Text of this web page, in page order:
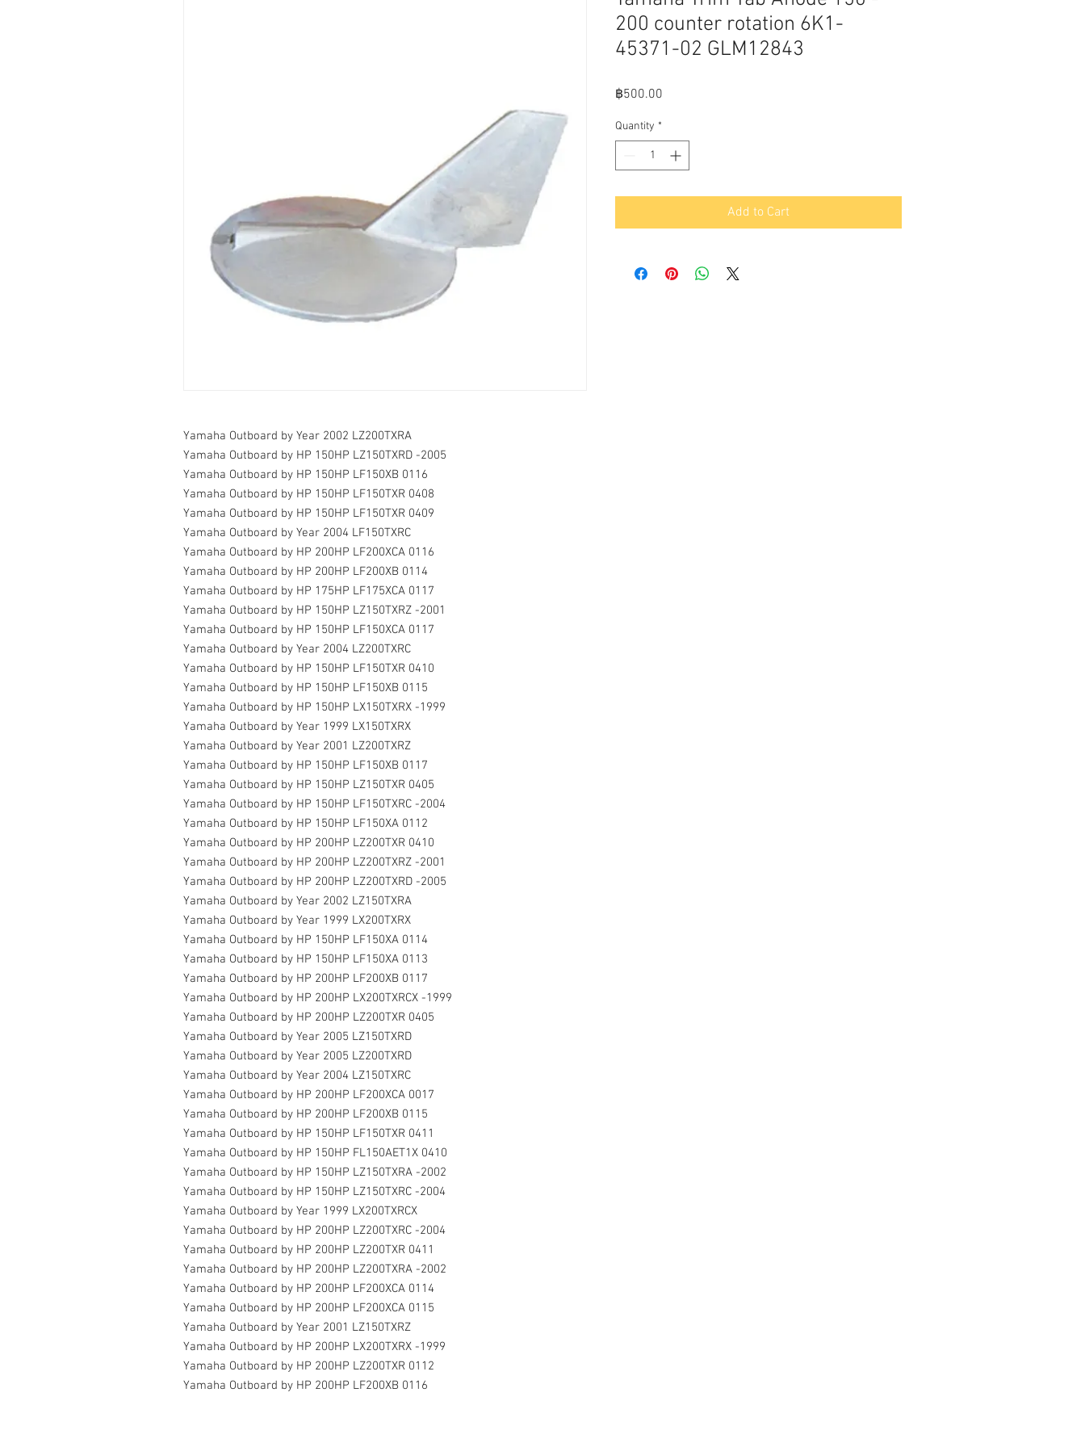
Yamaha Outboard by Year 2002 LZ200TXRA
Yamaha Outboard by HP 150HP LZ150TXRD -2005
Yamaha Outboard by HP 150HP LF150XB 0116
Yamaha Outboard by HP 150HP LF150TXR 0408
Yamaha Outboard by HP 150HP LF150TXR 0409
Yamaha Outboard by Year 2004 LF150TXRC
Yamaha Outboard by HP 200HP LF200XCA 0116
Yamaha Outboard by HP 200HP LF200XB 0114
Yamaha Outboard by HP 175HP LF175XCA 0117
Yamaha Outboard by HP 150HP LZ150TXRZ -2001
Yamaha Outboard by HP 150HP LF150XCA 0117
Yamaha Outboard by Year 2004 LZ200TXRC
Yamaha Outboard by HP 150HP LF150TXR 0410
Yamaha Outboard by HP 150HP LF150XB 0115
Yamaha Outboard by HP 150HP LX150TXRX -1999
Yamaha Outboard by Year 1999 LX150TXRX
Yamaha Outboard by Year 2001 LZ200TXRZ
Yamaha Outboard by HP 150HP LF150XB 0117
Yamaha Outboard by HP 150HP LZ150TXR 0405
Yamaha Outboard by HP 150HP LF150TXRC -2004
Yamaha Outboard by HP 150HP LF150XA 0112
Yamaha Outboard by HP 200HP LZ200TXR 0410
Yamaha Outboard by HP 200HP LZ200TXRZ -2001
Yamaha Outboard by HP 200HP LZ200TXRD -2005
Yamaha Outboard by Year 2002 LZ150TXRA
Yamaha Outboard by Year 1999 LX200TXRX
Yamaha Outboard by HP 150HP LF150XA 0114
Yamaha Outboard by HP 150HP LF150XA 0113
Yamaha Outboard by HP 200HP LF200XB 0117
Yamaha Outboard by HP 200HP LX200TXRCX -1999
Yamaha Outboard by HP 200HP LZ200TXR 0405
Yamaha Outboard by Year 2005 LZ150TXRD
Yamaha Outboard by Year 2005 LZ200TXRD
Yamaha Outboard by Year 2004 LZ150TXRC
Yamaha Outboard by HP 200HP LF200XCA 0017
Yamaha Outboard by HP 200HP LF200XB 0115
Yamaha Outboard by HP 150HP LF150TXR 0411
Yamaha Outboard by HP 150HP FL150AET1X 0410
Yamaha Outboard by HP 150HP LZ150TXRA -2002
Yamaha Outboard by HP 150HP LZ150TXRC -2004
Yamaha Outboard by Year 1999 LX200TXRCX
Yamaha Outboard by HP 200HP LZ200TXRC -2004
Yamaha Outboard by HP 200HP LZ200TXR 0411
Yamaha Outboard by HP 200HP LZ200TXRA -2002
Yamaha Outboard by HP 200HP LF200XCA 0114
Yamaha Outboard by HP 200HP LF200XCA 0115
Yamaha Outboard by Year 2001 LZ150TXRZ
Yamaha Outboard by HP 200HP LX200TXRX -1999
Yamaha Outboard by HP 200HP LZ200TXR 0112
Yamaha Outboard by HP 200HP LF200XB 0116
200 counter rotation 6K1-
45371-02 GLM12843
฿500.00
Quantity *
Add to Cart